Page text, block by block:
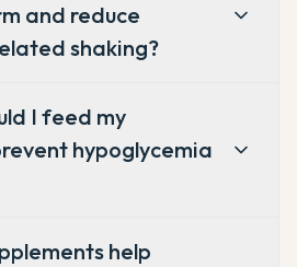
and reduce
shaking?
I feed my
hypoglycemia
help